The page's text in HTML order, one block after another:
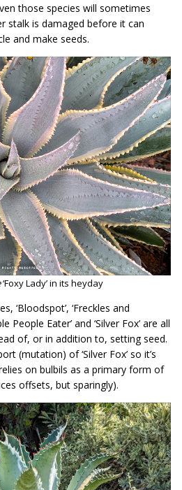
those species will sometimes
stalk is damaged before it can
and make seeds.
‘Foxy Lady’ in its heyday
‘Bloodspot’, ‘Freckles and
People Eater’ and ‘Silver Fox’ are all
of, or in addition to, setting seed.
(mutation) of ‘Silver Fox’ so it’s
on bulbils as a primary form of
offsets, but sparingly).